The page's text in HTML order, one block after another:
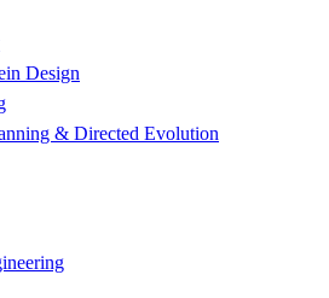
Design
& Directed Evolution